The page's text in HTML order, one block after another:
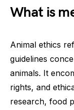
What is
Animal ethics
guidelines
animals. It
rights, and
research, food